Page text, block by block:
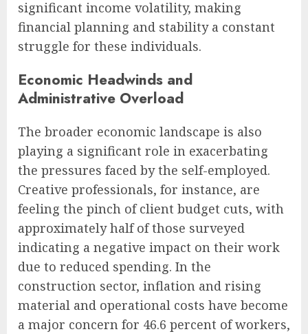
significant income volatility, making
financial planning and stability a constant
struggle for these individuals.
Economic Headwinds and
Administrative Overload
The broader economic landscape is also
playing a significant role in exacerbating
the pressures faced by the self-employed.
Creative professionals, for instance, are
feeling the pinch of client budget cuts, with
approximately half of those surveyed
indicating a negative impact on their work
due to reduced spending. In the
construction sector, inflation and rising
material and operational costs have become
a major concern for 46.6 percent of workers,